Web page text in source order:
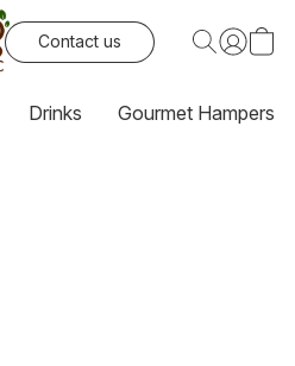
Contact us
Drinks Gourmet Hampers